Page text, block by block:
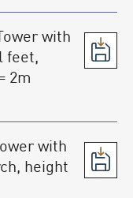
with
feet,
2m
with
height